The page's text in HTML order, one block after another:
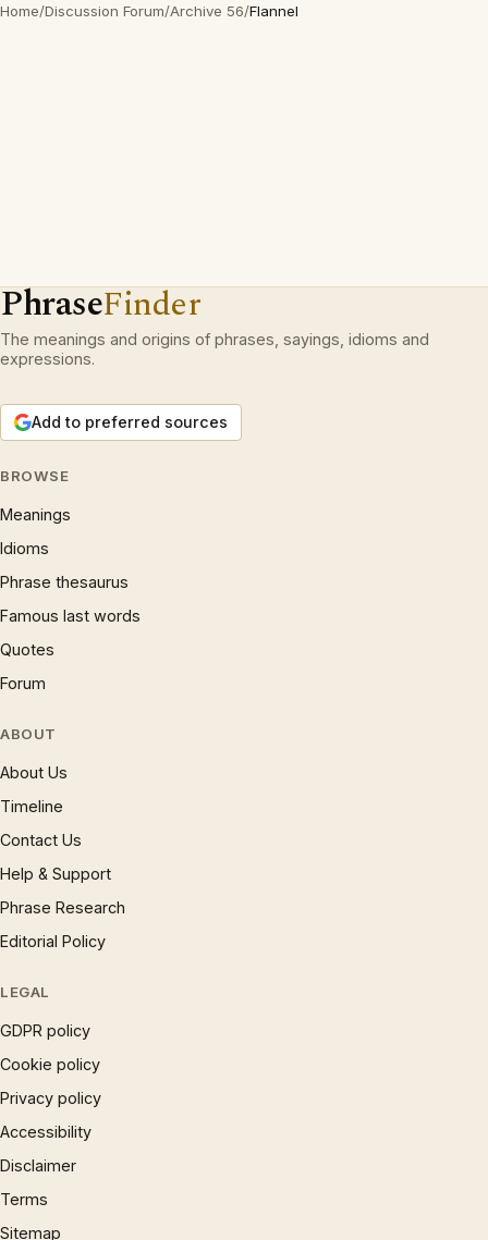
Home/Discussion Forum/Archive 56/Flannel
PhraseFinder
The meanings and origins of phrases, sayings, idioms and
expressions.
Add to preferred sources
BROWSE
Meanings
Idioms
Phrase thesaurus
Famous last words
Quotes
Forum
ABOUT
About Us
Timeline
Contact Us
Help & Support
Phrase Research
Editorial Policy
LEGAL
GDPR policy
Cookie policy
Privacy policy
Accessibility
Disclaimer
Terms
Sitemap